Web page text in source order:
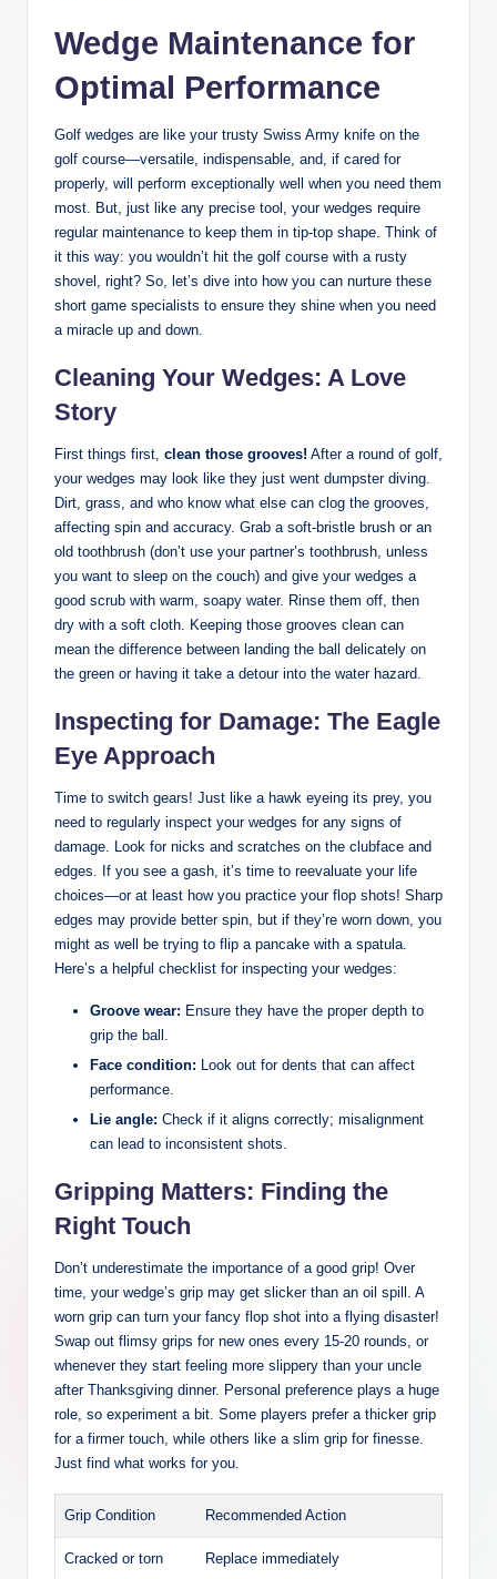
Wedge Maintenance for
Optimal Performance
Golf wedges are like your trusty Swiss Army knife on the
golf course—versatile, indispensable, and, if cared for
properly, will perform exceptionally well when you need them
most. But, just like any precise tool, your wedges require
regular maintenance to keep them in tip-top shape. Think of
it this way: you wouldn’t hit the golf course with a rusty
shovel, right? So, let’s dive into how you can nurture these
short game specialists to ensure they shine when you need
a miracle up and down.
Cleaning Your Wedges: A Love
Story
First things first, clean those grooves! After a round of golf,
your wedges may look like they just went dumpster diving.
Dirt, grass, and who know what else can clog the grooves,
affecting spin and accuracy. Grab a soft-bristle brush or an
old toothbrush (don’t use your partner’s toothbrush, unless
you want to sleep on the couch) and give your wedges a
good scrub with warm, soapy water. Rinse them off, then
dry with a soft cloth. Keeping those grooves clean can
mean the difference between landing the ball delicately on
the green or having it take a detour into the water hazard.
Inspecting for Damage: The Eagle
Eye Approach
Time to switch gears! Just like a hawk eyeing its prey, you
need to regularly inspect your wedges for any signs of
damage. Look for nicks and scratches on the clubface and
edges. If you see a gash, it’s time to reevaluate your life
choices—or at least how you practice your flop shots! Sharp
edges may provide better spin, but if they’re worn down, you
might as well be trying to flip a pancake with a spatula.
Here’s a helpful checklist for inspecting your wedges:
Groove wear: Ensure they have the proper depth to
grip the ball.
Face condition: Look out for dents that can affect
performance.
Lie angle: Check if it aligns correctly; misalignment
can lead to inconsistent shots.
Gripping Matters: Finding the
Right Touch
Don’t underestimate the importance of a good grip! Over
time, your wedge’s grip may get slicker than an oil spill. A
worn grip can turn your fancy flop shot into a flying disaster!
Swap out flimsy grips for new ones every 15-20 rounds, or
whenever they start feeling more slippery than your uncle
after Thanksgiving dinner. Personal preference plays a huge
role, so experiment a bit. Some players prefer a thicker grip
for a firmer touch, while others like a slim grip for finesse.
Just find what works for you.
Grip Condition Recommended Action
Cracked or torn Replace immediately